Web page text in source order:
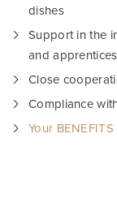
dishes
Support in the
and apprentices
Close
Compliance
Your BENEFITS